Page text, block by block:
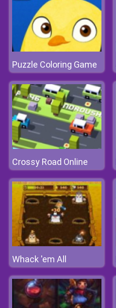
Puzzle Coloring Game
Crossy Road Online
Whack 'em All